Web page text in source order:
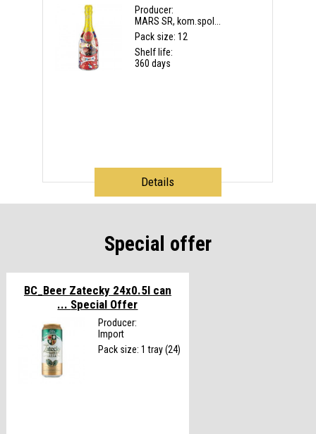
Producer:
MARS SR, kom.spol...
Pack size: 12
Shelf life:
360 days
Details
Special offer
BC_Beer Zatecky 24x0.5l can
... Special Offer
Producer:
Import
Pack size: 1 tray (24)